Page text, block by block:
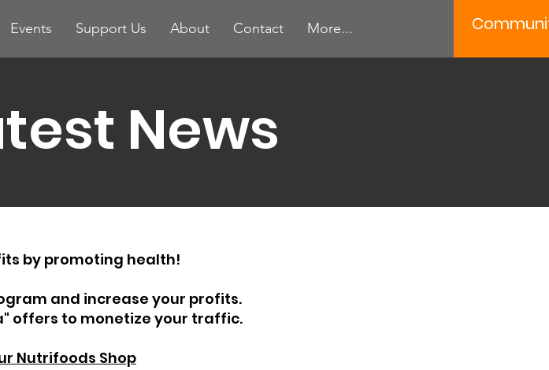
Events Support Us About Contact More...
News
by promoting health!
and increase your profits.
offers to monetize your traffic.
Nutrifoods Shop